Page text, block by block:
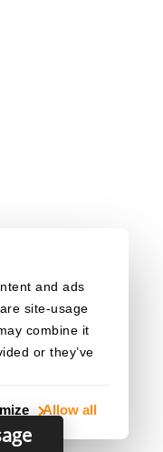
and ads
site-usage
combine it
or they’ve
Allow all